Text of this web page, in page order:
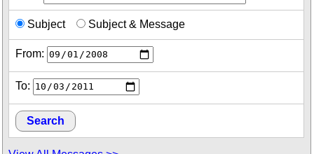
Subject Subject & Message
From:
To: